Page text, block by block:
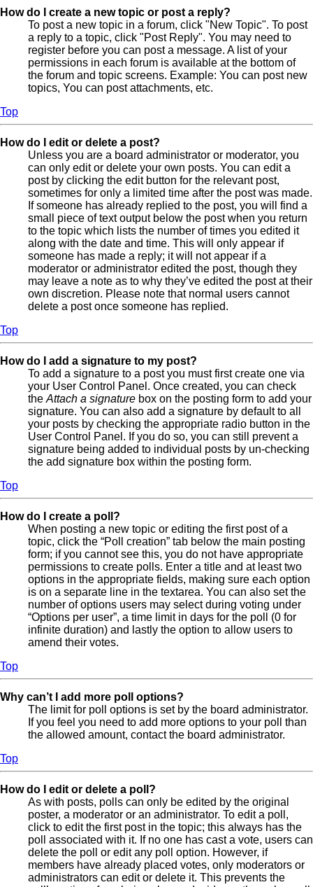
How do I create a new topic or post a reply?
To post a new topic in a forum, click "New Topic". To post
a reply to a topic, click "Post Reply". You may need to
register before you can post a message. A list of your
permissions in each forum is available at the bottom of
the forum and topic screens. Example: You can post new
topics, You can post attachments, etc.
Top
How do I edit or delete a post?
Unless you are a board administrator or moderator, you
can only edit or delete your own posts. You can edit a
post by clicking the edit button for the relevant post,
sometimes for only a limited time after the post was made.
If someone has already replied to the post, you will find a
small piece of text output below the post when you return
to the topic which lists the number of times you edited it
along with the date and time. This will only appear if
someone has made a reply; it will not appear if a
moderator or administrator edited the post, though they
may leave a note as to why they’ve edited the post at their
own discretion. Please note that normal users cannot
delete a post once someone has replied.
Top
How do I add a signature to my post?
To add a signature to a post you must first create one via
your User Control Panel. Once created, you can check
the Attach a signature box on the posting form to add your
signature. You can also add a signature by default to all
your posts by checking the appropriate radio button in the
User Control Panel. If you do so, you can still prevent a
signature being added to individual posts by un-checking
the add signature box within the posting form.
Top
How do I create a poll?
When posting a new topic or editing the first post of a
topic, click the “Poll creation” tab below the main posting
form; if you cannot see this, you do not have appropriate
permissions to create polls. Enter a title and at least two
options in the appropriate fields, making sure each option
is on a separate line in the textarea. You can also set the
number of options users may select during voting under
“Options per user”, a time limit in days for the poll (0 for
infinite duration) and lastly the option to allow users to
amend their votes.
Top
Why can’t I add more poll options?
The limit for poll options is set by the board administrator.
If you feel you need to add more options to your poll than
the allowed amount, contact the board administrator.
Top
How do I edit or delete a poll?
As with posts, polls can only be edited by the original
poster, a moderator or an administrator. To edit a poll,
click to edit the first post in the topic; this always has the
poll associated with it. If no one has cast a vote, users can
delete the poll or edit any poll option. However, if
members have already placed votes, only moderators or
administrators can edit or delete it. This prevents the